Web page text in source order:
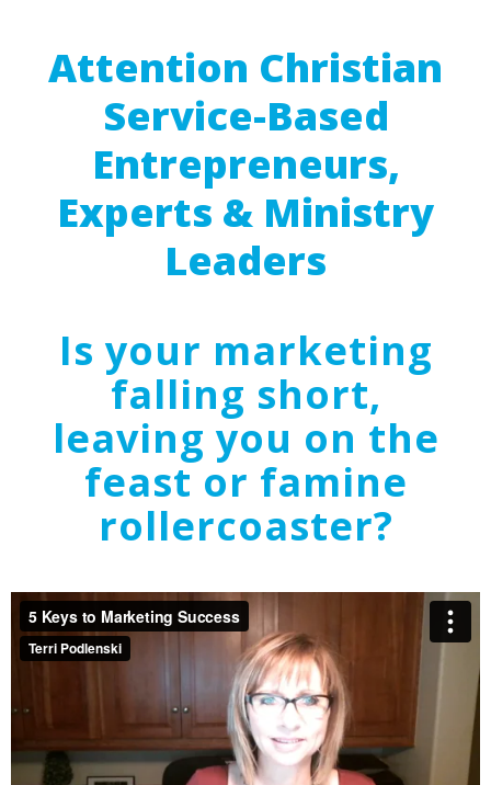
Attention Christian
Service-Based
Entrepreneurs,
Experts & Ministry
Leaders
Is your marketing
falling short,
leaving you on the
feast or famine
rollercoaster?